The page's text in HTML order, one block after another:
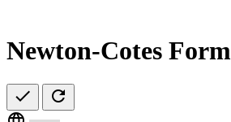
Newton-Cotes
check
refresh